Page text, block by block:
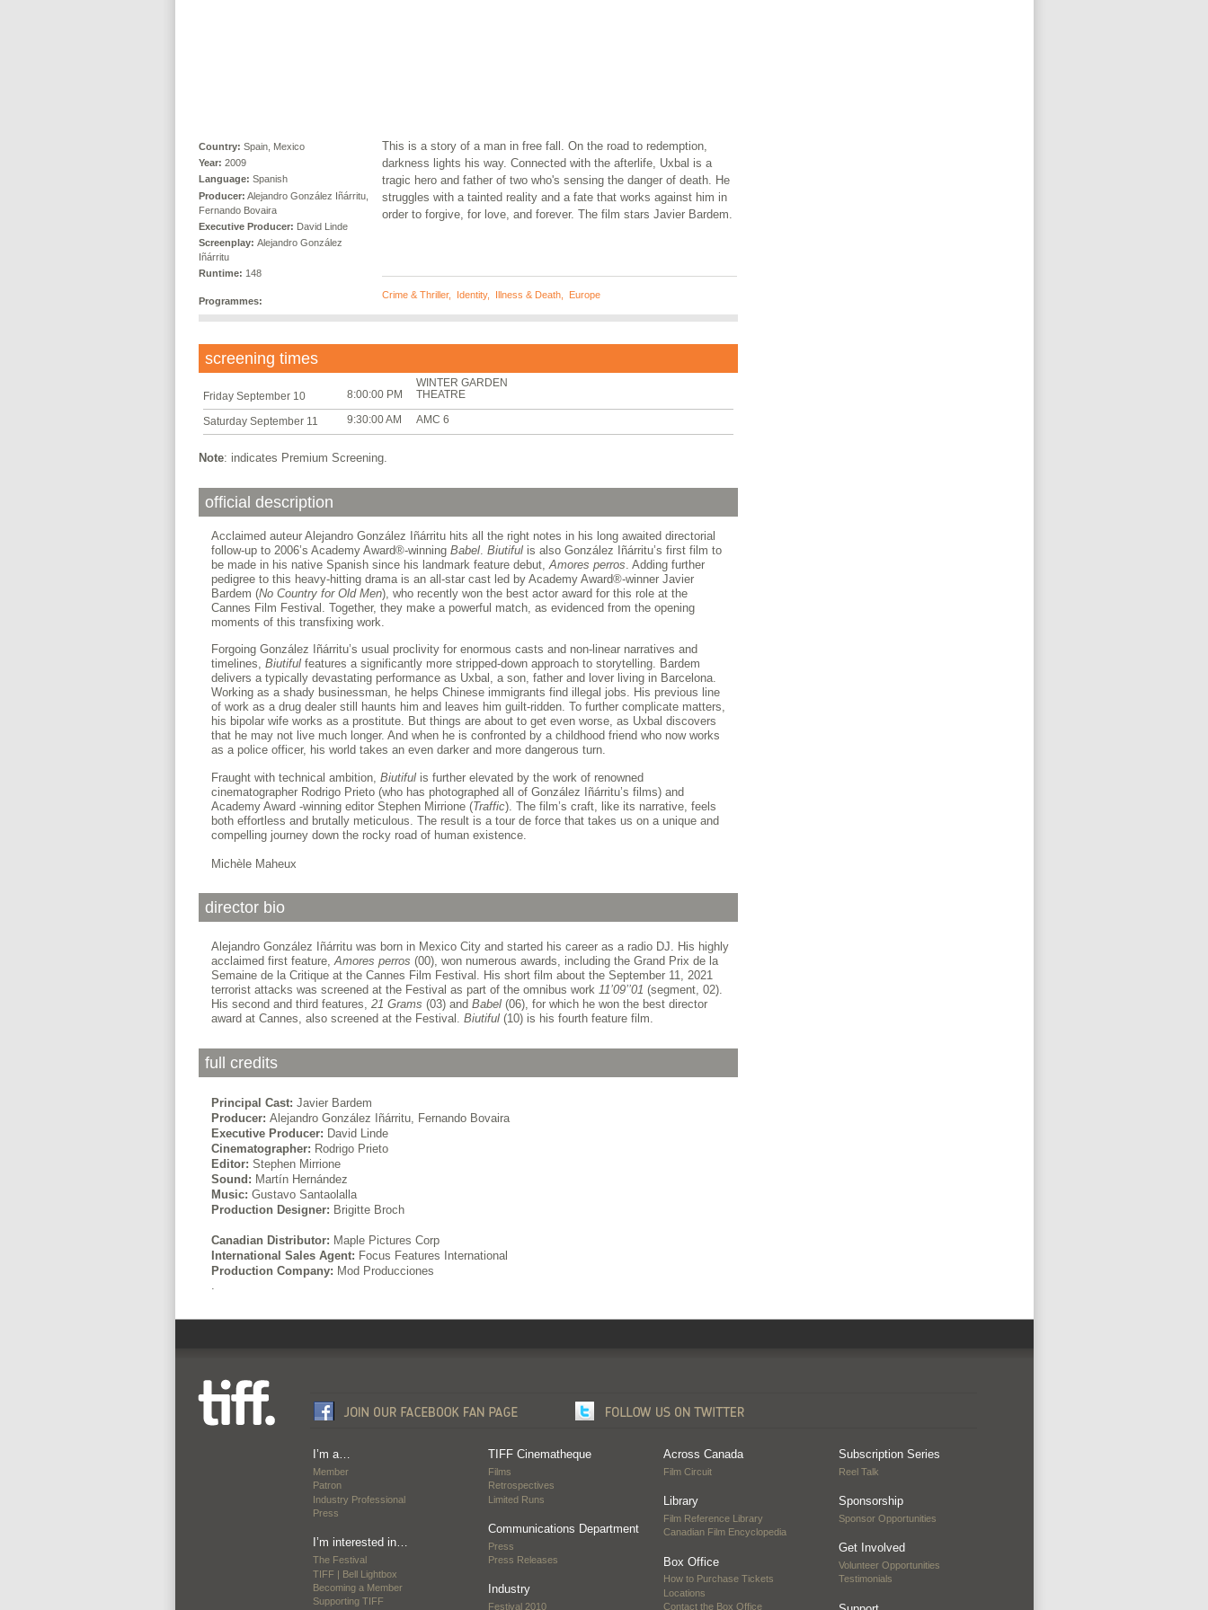
Country: Spain, Mexico
Year: 2009
Language: Spanish
Producer: Alejandro González Iñárritu,
Fernando Bovaira
Executive Producer: David Linde
Screenplay: Alejandro González
Iñárritu
Runtime: 148
Programmes:
This is a story of a man in free fall. On the road to redemption,
darkness lights his way. Connected with the afterlife, Uxbal is a
tragic hero and father of two who's sensing the danger of death. He
struggles with a tainted reality and a fate that works against him in
order to forgive, for love, and forever. The film stars Javier Bardem.
Crime & Thriller, Identity, Illness & Death, Europe
screening times
Friday September 10 8:00:00 PM
WINTER GARDEN
THEATRE
Saturday September 11 9:30:00 AM AMC 6
Note: indicates Premium Screening.
official description
Acclaimed auteur Alejandro González Iñárritu hits all the right notes in his long awaited directorial
follow-up to 2006’s Academy Award®-winning Babel. Biutifulis also González Iñárritu’s first film to
be made in his native Spanish since his landmark feature debut, Amores perros . Adding further
pedigree to this heavy-hitting drama is an all-star cast led by Academy Award®-winner Javier
Bardem (No Country for Old Men), who recently won the best actor award for this role at the
Cannes Film Festival. Together, they make a powerful match, as evidenced from the opening
moments of this transfixing work.
Forgoing González Iñárritu’s usual proclivity for enormous casts and non-linear narratives and
timelines, Biutiful features a significantly more stripped-down approach to storytelling. Bardem
delivers a typically devastating performance as Uxbal, a son, father and lover living in Barcelona.
Working as a shady businessman, he helps Chinese immigrants find illegal jobs. His previous line
of work as a drug dealer still haunts him and leaves him guilt-ridden. To further complicate matters,
his bipolar wife works as a prostitute. But things are about to get even worse, as Uxbal discovers
that he may not live much longer. And when he is confronted by a childhood friend who now works
as a police officer, his world takes an even darker and more dangerous turn.
Fraught with technical ambition, Biutifulis further elevated by the work of renowned
cinematographer Rodrigo Prieto (who has photographed all of González Iñárritu’s films) and
Academy Award -winning editor Stephen Mirrione (Traffic). The film’s craft, like its narrative, feels
both effortless and brutally meticulous. The result is a tour de force that takes us on a unique and
compelling journey down the rocky road of human existence.
Michèle Maheux
director bio
Alejandro González Iñárritu was born in Mexico City and started his career as a radio DJ. His highly
acclaimed first feature,Amores perros (00), won numerous awards, including the Grand Prix de la
Semaine de la Critique at the Cannes Film Festival. His short film about the September 11, 2021
terrorist attacks was screened at the Festival as part of the omnibus work 11’09’’01 (segment, 02).
His second and third features, 21 Grams (03) and Babel (06), for which he won the best director
award at Cannes, also screened at the Festival. Biutiful (10) is his fourth feature film.
full credits
Principal Cast: Javier Bardem
Producer: Alejandro González Iñárritu, Fernando Bovaira
Executive Producer: David Linde
Cinematographer: Rodrigo Prieto
Editor: Stephen Mirrione
Sound: Martín Hernández
Music: Gustavo Santaolalla
Production Designer: Brigitte Broch
Canadian Distributor: Maple Pictures Corp
International Sales Agent: Focus Features International
Production Company: Mod Producciones
.
I’m a…
Member
Patron
Industry Professional
Press
I’m interested in…
The Festival
TIFF | Bell Lightbox
Becoming a Member
Supporting TIFF
TIFF Cinematheque
Films
Retrospectives
Limited Runs
Communications Department
Press
Press Releases
Industry
Festival 2010
Across Canada
Film Circuit
Library
Film Reference Library
Canadian Film Encyclopedia
Box Office
How to Purchase Tickets
Locations
Contact the Box Office
Subscription Series
Reel Talk
Sponsorship
Sponsor Opportunities
Get Involved
Volunteer Opportunities
Testimonials